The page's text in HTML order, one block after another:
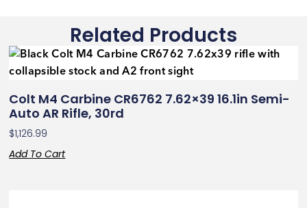
Related Products
Colt M4 Carbine CR6762 7.62×39 16.1in Semi-
Auto AR Rifle, 30rd
$1,126.99
Add To Cart